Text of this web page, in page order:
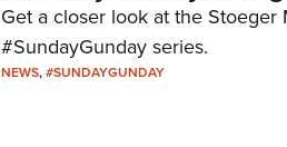
Get a closer look at the
#SundayGunday series.
NEWS,#SUNDAYGUNDAY